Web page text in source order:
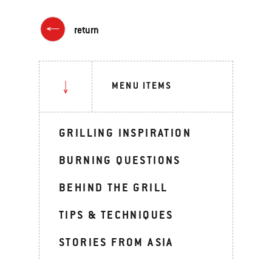
return
MENU ITEMS
GRILLING INSPIRATION
BURNING QUESTIONS
BEHIND THE GRILL
TIPS & TECHNIQUES
STORIES FROM ASIA